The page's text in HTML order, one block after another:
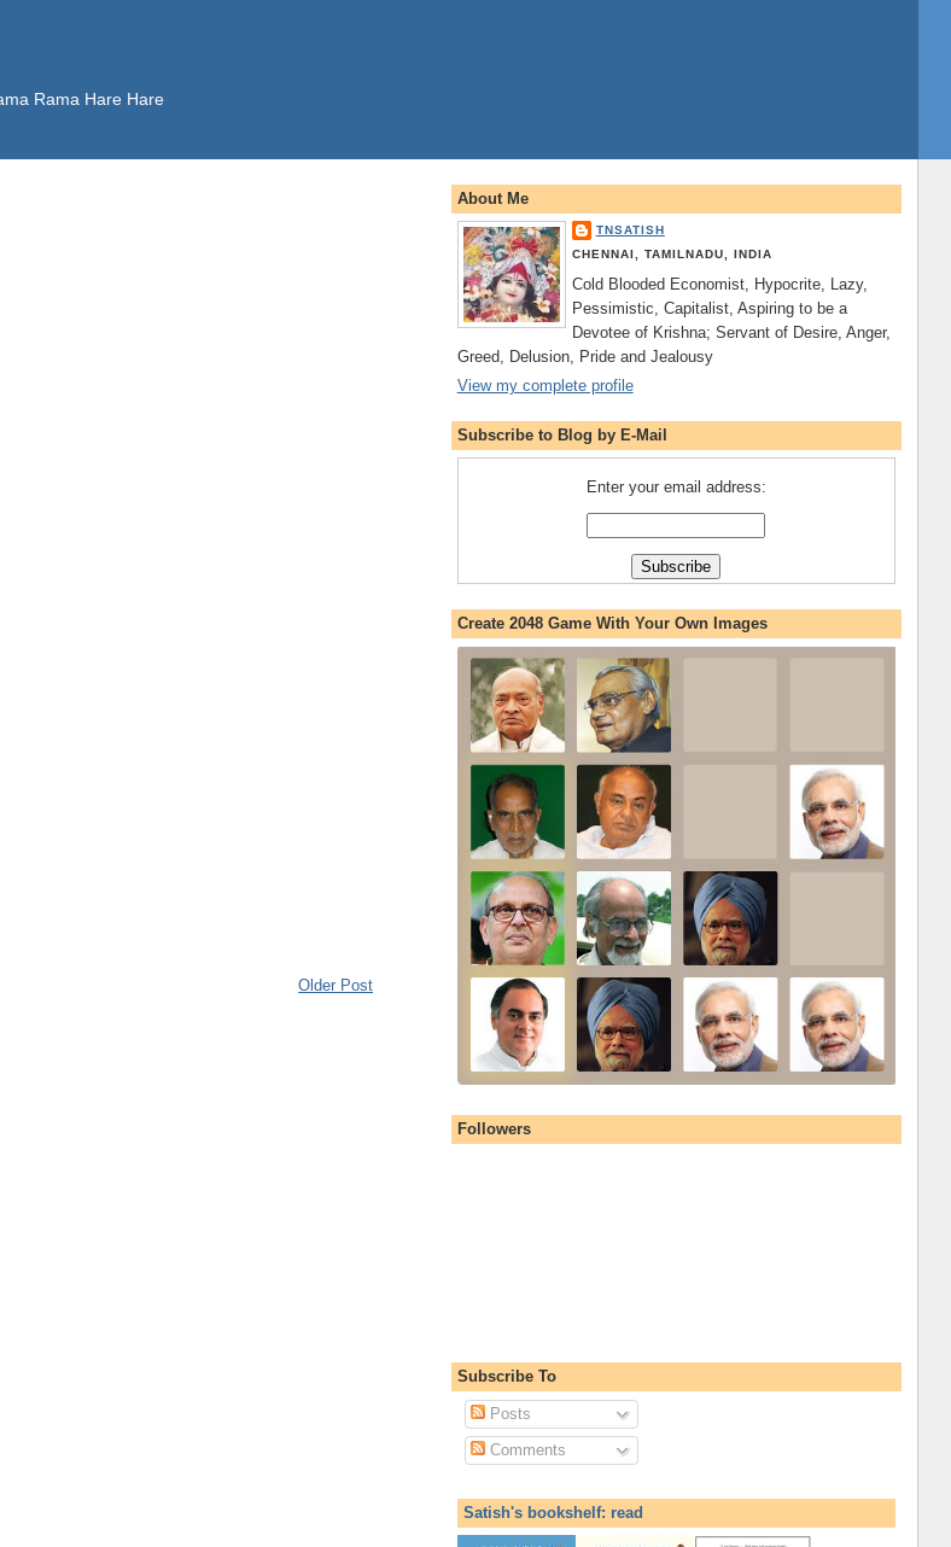
Rama Hare Hare
Older Post
About Me
TNSATISH
CHENNAI, TAMILNADU, INDIA
Cold Blooded Economist, Hypocrite, Lazy,
Pessimistic, Capitalist, Aspiring to be a
Devotee of Krishna; Servant of Desire, Anger,
Greed, Delusion, Pride and Jealousy
View my complete profile
Subscribe to Blog by E-Mail
Enter your email address:
Create 2048 Game With Your Own Images
Followers
Subscribe To
Posts
Comments
Satish's bookshelf: read